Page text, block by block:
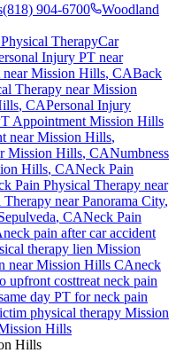
(818) 904-6700
Woodland
TherapyCar
Injury PT near
nearMission Hills, CABack
Therapy nearMission
, CAPersonal Injury
Appointment Mission Hills
nearMission Hills,
Mission Hills, CANumbness
Hills, CANeck Pain
Pain Physical Therapy near
Therapy nearPanorama City,
, CANeck Pain
neck pain after car accident
therapy lien Mission
nearMission Hills CAneck
upfront costtreat neck pain
day PT forneck pain
physical therapy Mission
Hills
Hills